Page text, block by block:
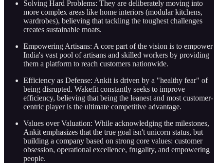
Solving Hard Problems: They are deliberately moving into
more complex areas like home interiors (modular kitchens,
wardrobes), believing that tackling the toughest challenges
creates sustainable moats.
Empowering Artisans: A core part of the vision is to empower
India's vast pool of artisans and skilled workers by providing
them a platform to reach customers nationwide.
Efficiency as Defense: Ankit is driven by a "healthy fear" of
being disrupted. Wakefit constantly seeks to improve
efficiency, believing that being the leanest and most customer-
centric player is the ultimate competitive advantage.
Values over Valuation: While acknowledging the milestones,
Ankit emphasizes that the true goal isn't unicorn status, but
building a company based on strong core values: customer
obsession, operational excellence, frugality, and empowering
people.